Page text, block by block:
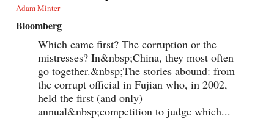
make a living recycling trash in the city dumps,
it rich in the rental car business, an old woman
crusading legal scholar.The immense variety in
the lives of these Chinese characters dispels any
lingering sense that China has a monolithic
population or is just a place where dissidents
fight Communist Party loyalists and laborers
create goods for millionaires. By bringing to life
the exciting, saddening, humorous, confusing,
and utterly ordinary stories of these people, the
Adam Minter
Bloomberg
Which came first? The corruption or the
mistresses? In&nbsp;China, they most often
go together.&nbsp;The stories abound: from
the corrupt official in Fujian who, in 2002,
held the first (and only)
annual&nbsp;competition to judge which...